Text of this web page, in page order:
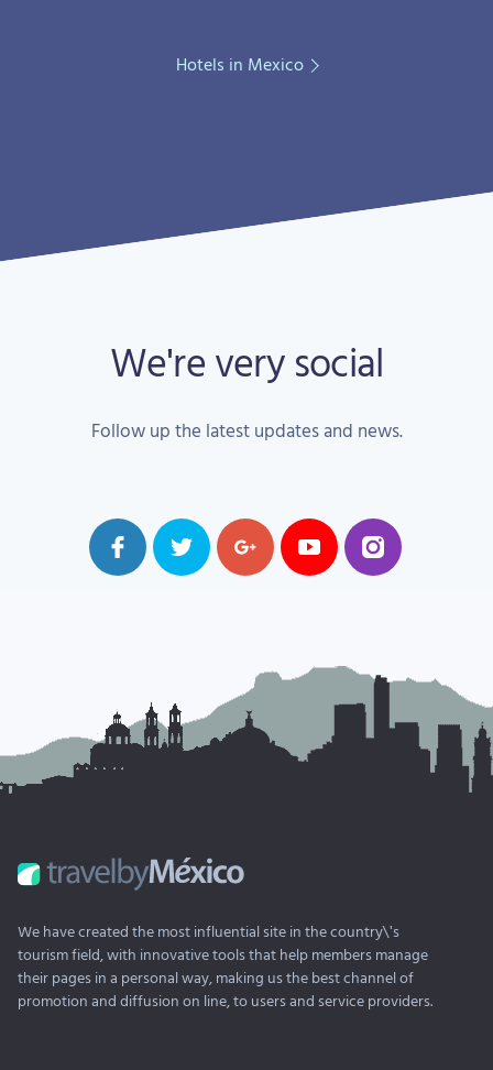
Hotels in Mexico
We're very social
Follow up the latest updates and news.
We have created the most influential site in the country\'s
tourism field, with innovative tools that help members manage
their pages in a personal way, making us the best channel of
promotion and diffusion on line, to users and service providers.